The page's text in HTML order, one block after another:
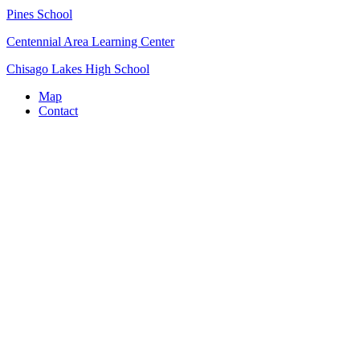
Pines School
Centennial Area Learning Center
Chisago Lakes High School
Map
Contact